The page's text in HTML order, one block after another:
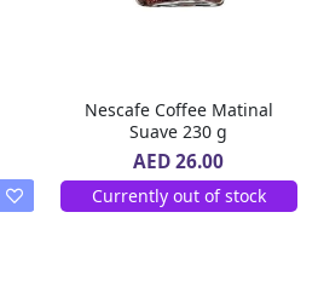
Nescafe Coffee Matinal
Suave 230 g
AED 26.00
Currently out of stock